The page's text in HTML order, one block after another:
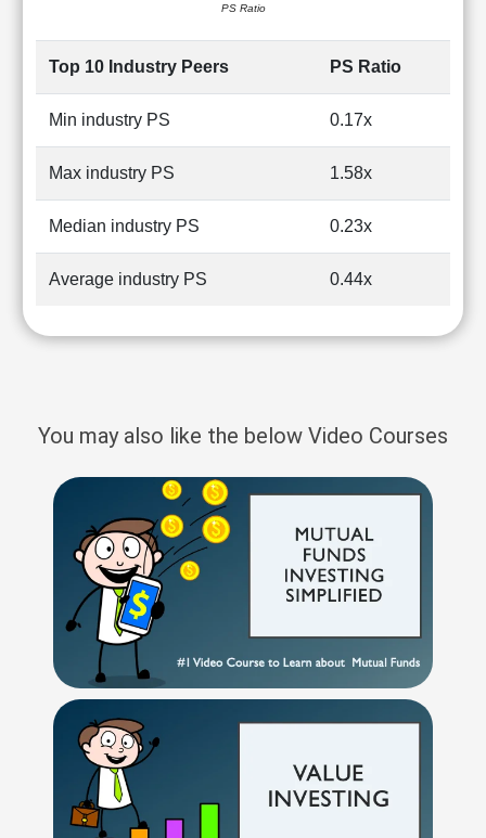
PS Ratio
Top 10 Industry Peers PS Ratio
Min industry PS 0.17x
Max industry PS 1.58x
Median industry PS 0.23x
Average industry PS 0.44x
You may also like the below Video Courses